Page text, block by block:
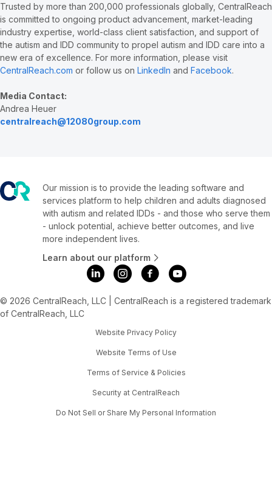
Trusted by more than 200,000 professionals globally, CentralReach
is committed to ongoing product advancement, market-leading
industry expertise, world-class client satisfaction, and support of
the autism and IDD community to propel autism and IDD care into a
new era of excellence. For more information, please visit
CentralReach.com or follow us on LinkedIn and Facebook.
Media Contact:
Andrea Heuer
centralreach@12080group.com
Our mission is to provide the leading software and
services platform to help children and adults diagnosed
with autism and related IDDs - and those who serve them
- unlock potential, achieve better outcomes, and live
more independent lives.
Learn about our platform
© 2026 CentralReach, LLC | CentralReach is a registered trademark
of CentralReach, LLC
Website Privacy Policy
Website Terms of Use
Terms of Service & Policies
Security at CentralReach
Do Not Sell or Share My Personal Information